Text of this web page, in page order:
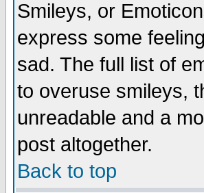
Smileys, or
express some
sad. The full list of
to overuse smileys,
unreadable and a
post altogether.
Back to top